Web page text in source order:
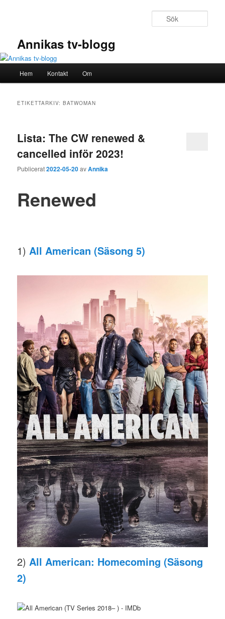
Annikas tv-blogg
Hem Kontakt Om
ETIKETTARKIV:BATWOMAN
Lista: The CW renewed &
cancelled inför 2023!
Publicerat2022-05-20avAnnika
Renewed
1)All American (Säsong 5)
2) All American: Homecoming (Säsong
2)